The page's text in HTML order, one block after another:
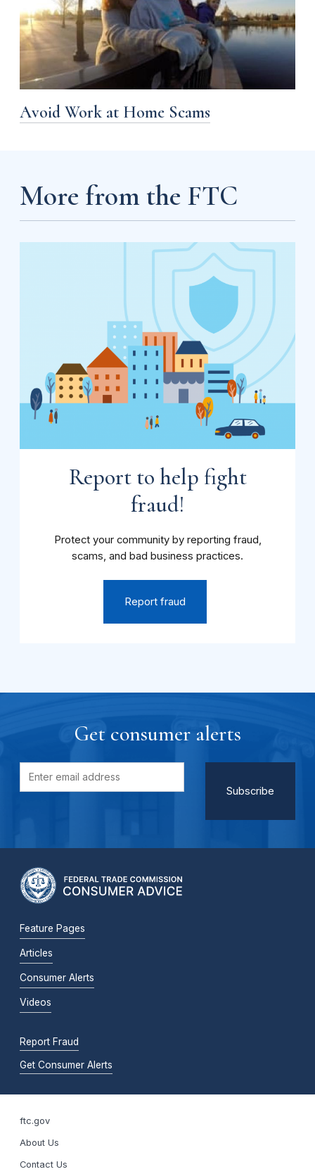
Avoid Work at Home Scams
More from the FTC
Report to help fight
fraud!
Protect your community by reporting fraud,
scams, and bad business practices.
Report fraud
Get consumer alerts
Feature Pages
Articles
Consumer Alerts
Videos
Report Fraud
Get Consumer Alerts
ftc.gov
About Us
Contact Us